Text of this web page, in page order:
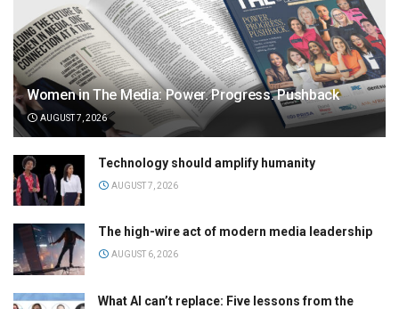
Women in The Media: Power. Progress. Pushback
AUGUST 7, 2026
Technology should amplify humanity
AUGUST 7, 2026
The high-wire act of modern media leadership
AUGUST 6, 2026
What AI can’t replace: Five lessons from the